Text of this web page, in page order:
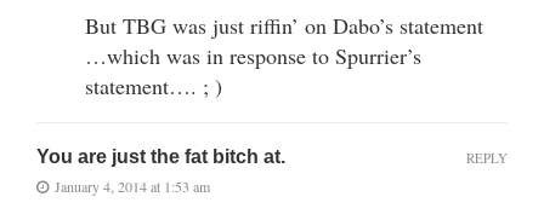
But TBG was just riffin’ on Dabo’s statement
…which was in response to Spurrier’s
statement…. ; )
You are just the fat bitch at.
January 4, 2014 at 1:53 am
REPLY